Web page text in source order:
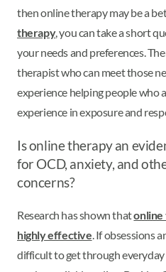
then online therapy may be a
therapy, you can take a short
your needs and preferences.
therapist who can meet those
experience helping people who
experience in exposure and
Is online therapy an
for OCD, anxiety, and
concerns?
Research has shown thatonline
highly effective . If obsessions
difficult to get through